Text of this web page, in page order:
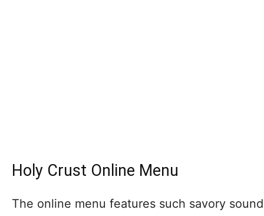
Holy Crust Online Menu
The online menu features such savory